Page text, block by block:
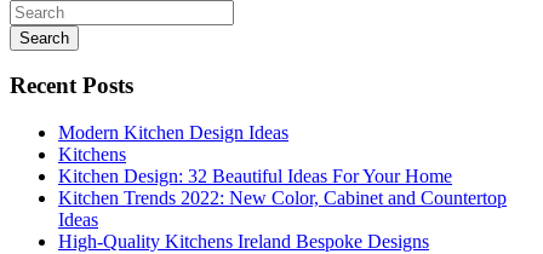
Search
Recent Posts
Modern Kitchen Design Ideas
Kitchens
Kitchen Design: 32 Beautiful Ideas For Your Home
Kitchen Trends 2022: New Color, Cabinet and Countertop
Ideas
High-Quality Kitchens Ireland Bespoke Designs